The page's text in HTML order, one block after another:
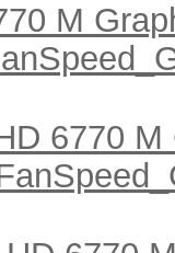
M
6770